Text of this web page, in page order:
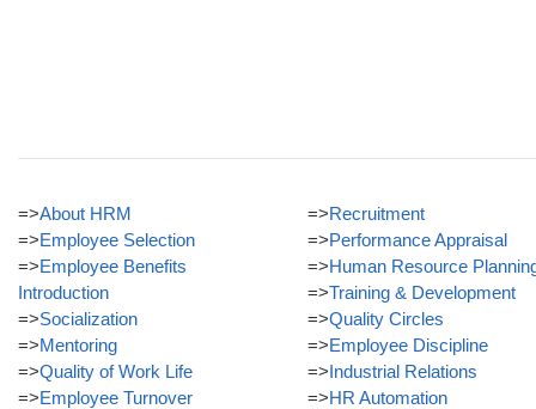
=>About HRM
=>Employee Selection
=>Employee Benefits
Introduction
=>Socialization
=>Mentoring
=>Quality of Work Life
=>Employee Turnover
=>Recruitment
=>Performance Appraisal
=>Human Resource
=>Training & Development
=>Quality Circles
=>Employee Discipline
=>Industrial Relations
=>HR Automation